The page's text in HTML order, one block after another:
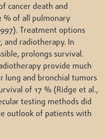
cancer death and
% of all pulmonary
Treatment options
and radiotherapy. In
prolongs survival.
provide much
lung and bronchial tumors
of 17 % (Ridge et al.,
testing methods did
outlook of patients with